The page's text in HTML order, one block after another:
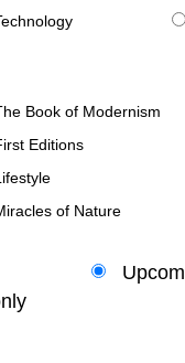
Book of Modernism
Editions
of Nature